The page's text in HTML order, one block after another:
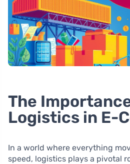
The
Logistics in E-
In a world where everything
speed, logistics plays a pivotal